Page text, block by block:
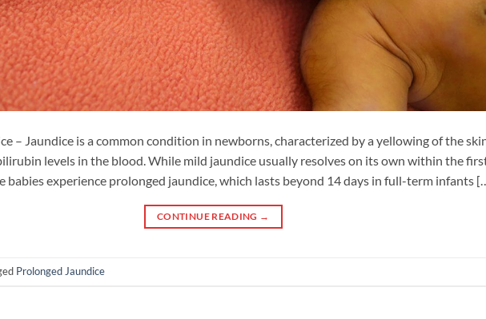
– Jaundice is a common condition in newborns, characterized by a yellowing of the
levels in the blood. While mild jaundice usually resolves on its own within the
babies experience prolonged jaundice, which lasts beyond 14 days in full-term infants
CONTINUE READING →
Prolonged Jaundice